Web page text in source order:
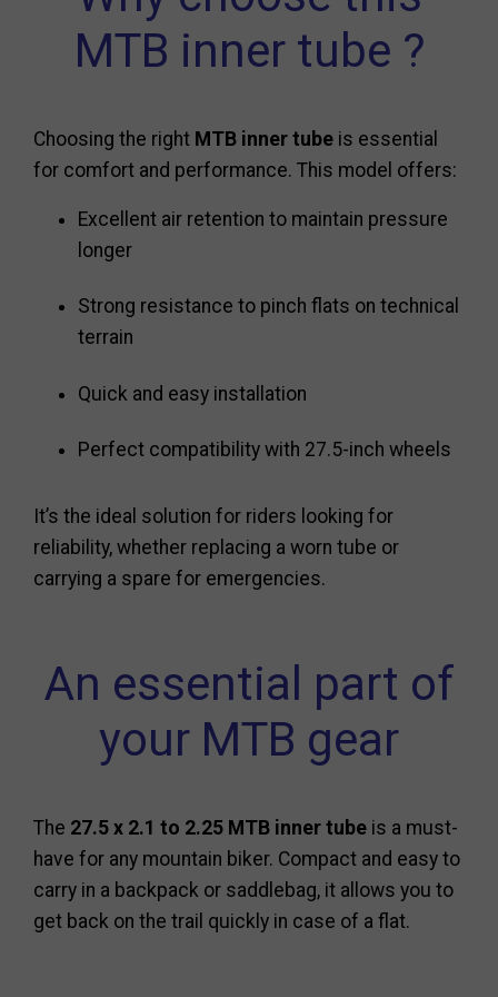
MTB inner tube ?
Choosing the right MTB inner tube is essential
for comfort and performance. This model offers:
Excellent air retention to maintain pressure
longer
Strong resistance to pinch flats on technical
terrain
Quick and easy installation
Perfect compatibility with 27.5-inch wheels
It’s the ideal solution for riders looking for
reliability, whether replacing a worn tube or
carrying a spare for emergencies.
An essential part of
your MTB gear
The 27.5 x 2.1 to 2.25 MTB inner tube is a must-
have for any mountain biker. Compact and easy to
carry in a backpack or saddlebag, it allows you to
get back on the trail quickly in case of a flat.